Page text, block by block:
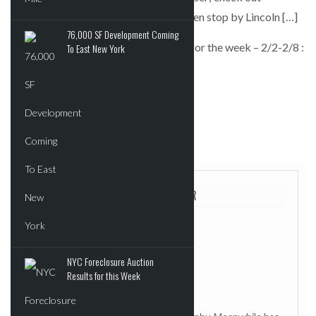
76,000 SF Development Coming
To East New York
NYC Foreclosure Auction
Results for this Week
minimalist illustrators at Spoke Art; then stop by Lincoln […]
Art Nerd New York’s top event picks for the week – 2/2-2/8 :
POSTED IN:
UNCATEGORIZED
ABOUT THE AUTHOR